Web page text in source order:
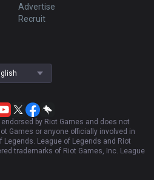
Advertise
Recruit
endorsed by Riot Games and does not
Games or anyone officially involved in
League of Legends and Riot
trademarks of Riot Games, Inc. League